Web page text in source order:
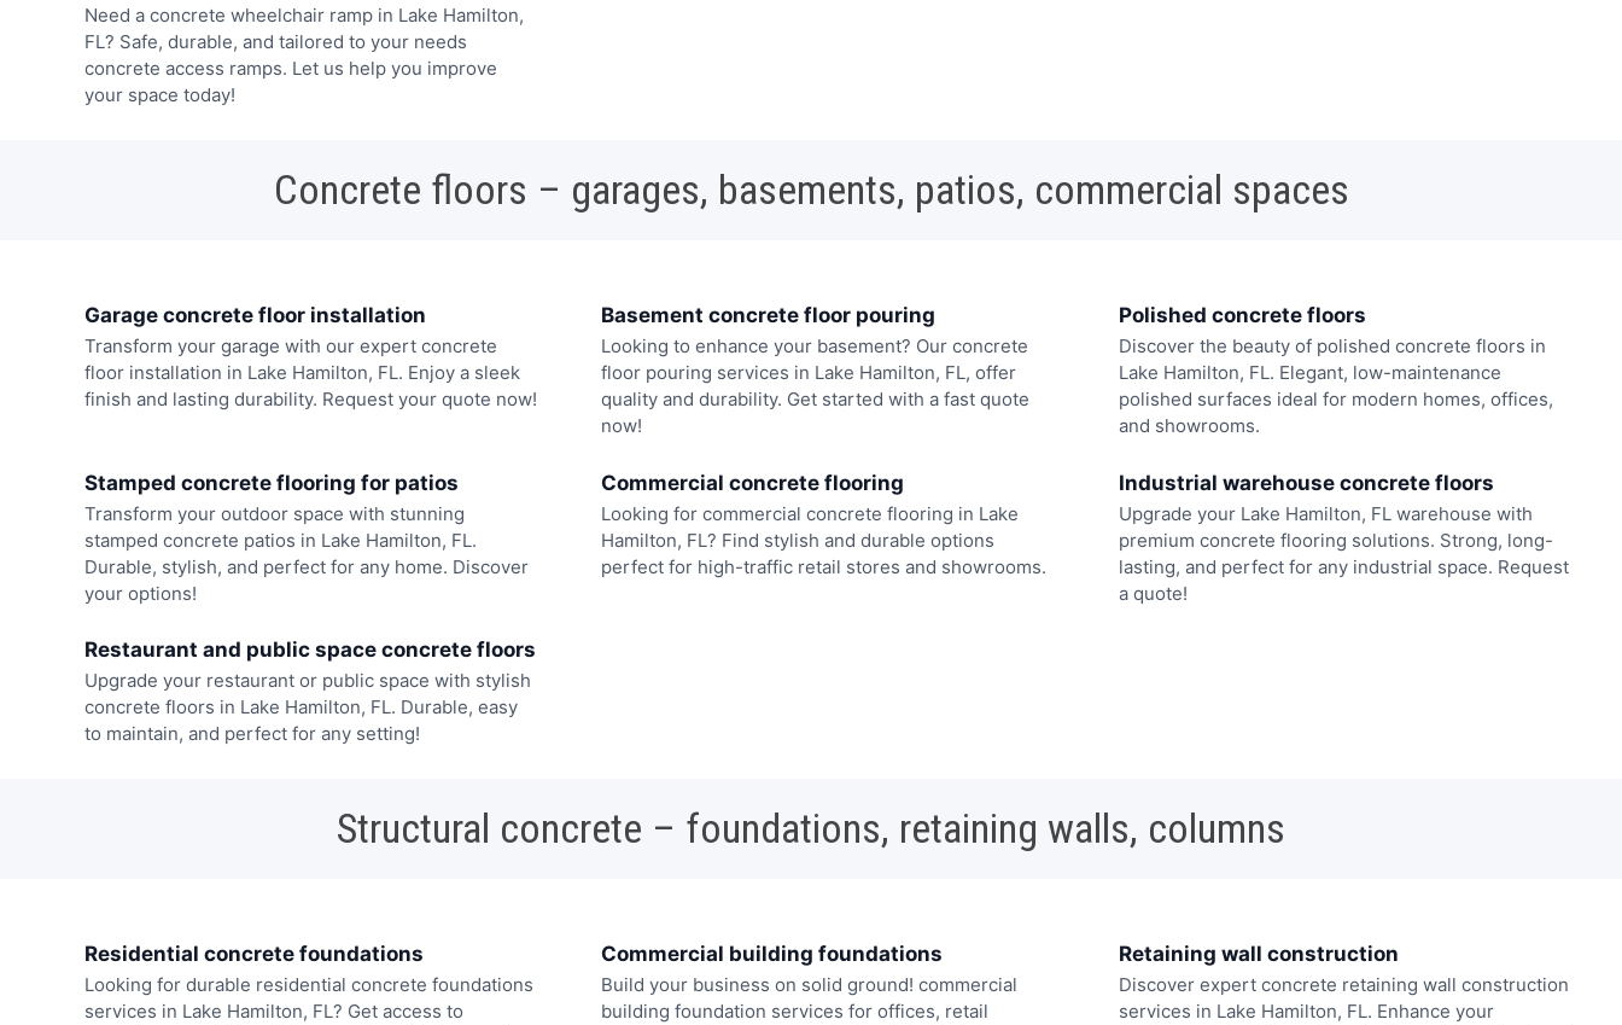
Need a concrete wheelchair ramp in Lake Hamilton,
FL? Safe, durable, and tailored to your needs
concrete access ramps. Let us help you improve
your space today!
Concrete floors – garages, basements, patios, commercial spaces
Garage concrete floor installation
Transform your garage with our expert concrete
floor installation in Lake Hamilton, FL. Enjoy a sleek
finish and lasting durability. Request your quote now!
Basement concrete floor pouring
Looking to enhance your basement? Our concrete
floor pouring services in Lake Hamilton, FL, offer
quality and durability. Get started with a fast quote
now!
Polished concrete floors
Discover the beauty of polished concrete floors in
Lake Hamilton, FL. Elegant, low-maintenance
polished surfaces ideal for modern homes, offices,
and showrooms.
Stamped concrete flooring for patios
Transform your outdoor space with stunning
stamped concrete patios in Lake Hamilton, FL.
Durable, stylish, and perfect for any home. Discover
your options!
Commercial concrete flooring
Looking for commercial concrete flooring in Lake
Hamilton, FL? Find stylish and durable options
perfect for high-traffic retail stores and showrooms.
Industrial warehouse concrete floors
Upgrade your Lake Hamilton, FL warehouse with
premium concrete flooring solutions. Strong, long-
lasting, and perfect for any industrial space. Request
a quote!
Restaurant and public space concrete floors
Upgrade your restaurant or public space with stylish
concrete floors in Lake Hamilton, FL. Durable, easy
to maintain, and perfect for any setting!
Structural concrete – foundations, retaining walls, columns
Residential concrete foundations
Looking for durable residential concrete foundations
services in Lake Hamilton, FL? Get access to
Commercial building foundations
Build your business on solid ground! commercial
building foundation services for offices, retail
Retaining wall construction
Discover expert concrete retaining wall construction
services in Lake Hamilton, FL. Enhance your